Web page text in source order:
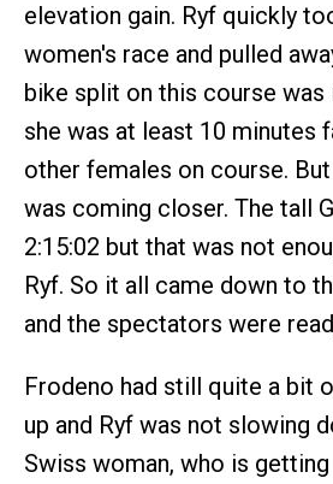
elevation gain. Ryf quickly
women's race and pulled
bike split on this course was
she was at least 10 minutes
other females on course.
was coming closer. The tall
2:15:02 but that was not
Ryf. So it all came down to
and the spectators were
Frodeno had still quite a bit
up and Ryf was not slowing
Swiss woman, who is